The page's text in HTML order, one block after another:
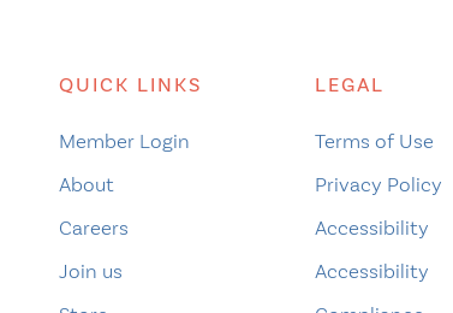
QUICK LINKS
Member Login
About
Careers
Join us
LEGAL
Terms of Use
Privacy Policy
Accessibility
Accessibility